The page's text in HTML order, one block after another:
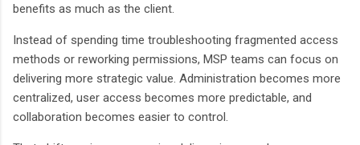
benefits as much as the client.
Instead of spending time troubleshooting fragmented access
methods or reworking permissions, MSP teams can focus on
delivering more strategic value. Administration becomes more
centralized, user access becomes more predictable, and
collaboration becomes easier to control.